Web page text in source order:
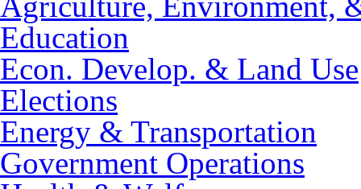
Education
Econ. Develop. & Land Use
Elections
Energy & Transportation
Government Operations